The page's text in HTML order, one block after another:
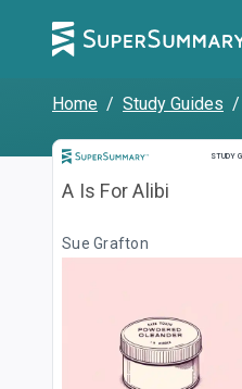
Home / Study Guides /
STUDY
A Is For Alibi
Sue Grafton